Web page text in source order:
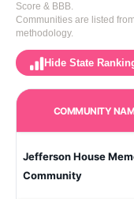
Score & BBB.
Communities are listed
methodology.
Hide State
COMMUNITY
Jefferson House
Community